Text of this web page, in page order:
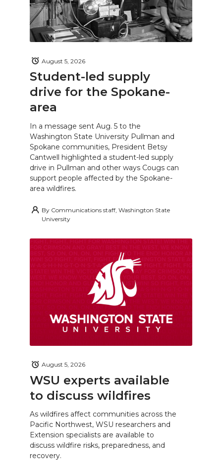
Student-led supply
drive for the Spokane-
area
August 5, 2026
In a message sent Aug. 5 to the
Washington State University Pullman and
Spokane communities, President Betsy
Cantwell highlighted a student-led supply
drive in Pullman and other ways Cougs can
support people affected by the Spokane-
area wildfires.
By Communications staff, Washington State
University
WSU experts available
to discuss wildfires
August 5, 2026
As wildfires affect communities across the
Pacific Northwest, WSU researchers and
Extension specialists are available to
discuss wildfire risks, preparedness, and
recovery.